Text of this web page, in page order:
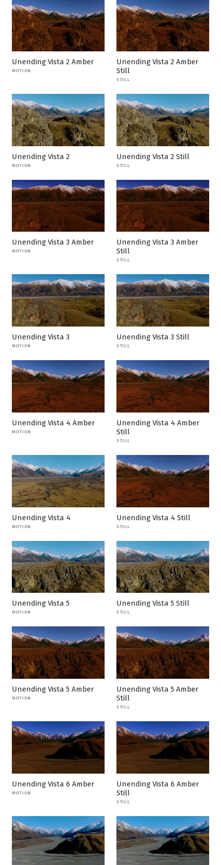
Unending Vista 2 Amber
MOTION
Unending Vista 2 Amber
Still
STILL
Unending Vista 2
MOTION
Unending Vista 2 Still
STILL
Unending Vista 3 Amber
MOTION
Unending Vista 3 Amber
Still
STILL
Unending Vista 3
MOTION
Unending Vista 3 Still
STILL
Unending Vista 4 Amber
MOTION
Unending Vista 4 Amber
Still
STILL
Unending Vista 4
MOTION
Unending Vista 4 Still
STILL
Unending Vista 5
MOTION
Unending Vista 5 Still
STILL
Unending Vista 5 Amber
MOTION
Unending Vista 5 Amber
Still
STILL
Unending Vista 6 Amber
MOTION
Unending Vista 6 Amber
Still
STILL